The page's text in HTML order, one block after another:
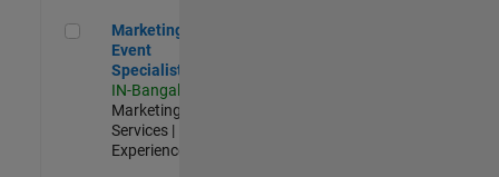
Marketing Event Specialist
Marketing
Event
Specialist
IN-Bangalore
Marketing
Services |
Experienced